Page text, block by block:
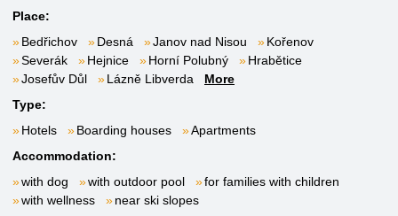
Place:
Bedřichov
Desná Janov nad Nisou
Kořenov
Severák
Hejnice Horní Polubný
Hrabětice
Josefův Důl
Lázně Libverda
More
Type:
Hotels
Boarding houses
Apartments
Accommodation:
with dog
with outdoor pool
for families with children
with wellness
near ski slopes